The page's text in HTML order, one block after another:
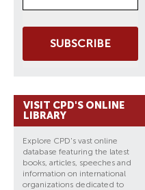
SUBSCRIBE
VISIT CPD'S ONLINE
LIBRARY
Explore CPD's vast online
database featuring the latest
books, articles, speeches and
information on international
organizations dedicated to